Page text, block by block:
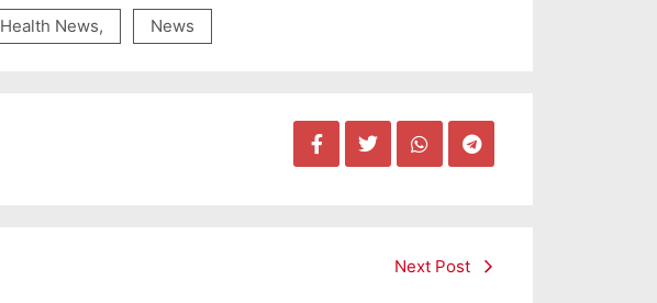
Health News, News
Next Post